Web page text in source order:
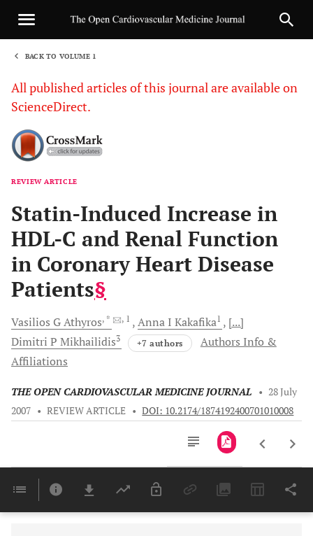
BACK TO VOLUME 1
All published articles of this journal are available on
ScienceDirect.
REVIEW ARTICLE
Statin-Induced Increase in
HDL-C and Renal Function
in Coronary Heart Disease
Patients§
Vasilios GAthyros, * , 1 Anna I Kakafika1
[...]
Dimitri P Mikhailidis3 +7 authors
Authors Info &
Affiliations
THE OPEN CARDIOVASCULAR MEDICINE JOURNAL • 28 July
2007 • REVIEW ARTICLE • DOI: 10.2174/1874192400701010008
Last 6 Months 11,803